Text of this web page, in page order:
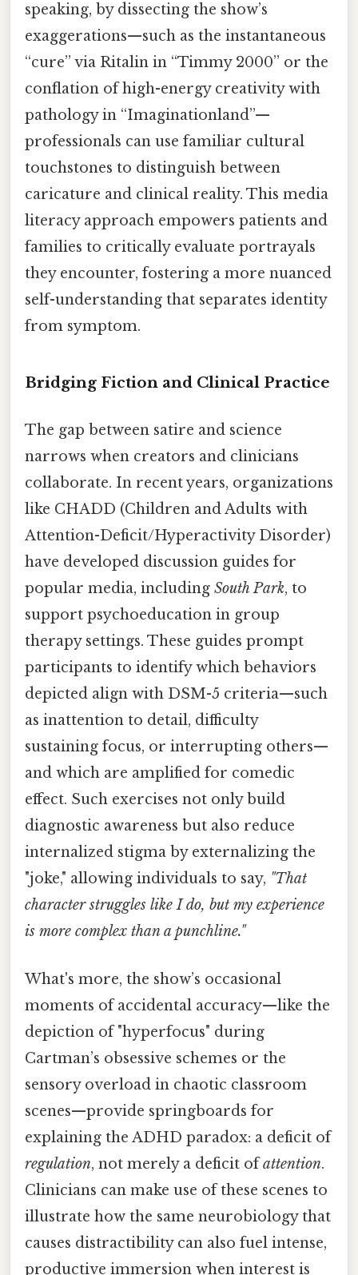
speaking, by dissecting the show’s
exaggerations—such as the instantaneous
“cure” via Ritalin in “Timmy 2000” or the
conflation of high-energy creativity with
pathology in “Imaginationland”—
professionals can use familiar cultural
touchstones to distinguish between
caricature and clinical reality. This media
literacy approach empowers patients and
families to critically evaluate portrayals
they encounter, fostering a more nuanced
self-understanding that separates identity
from symptom.
Bridging Fiction and Clinical Practice
The gap between satire and science
narrows when creators and clinicians
collaborate. In recent years, organizations
like CHADD (Children and Adults with
Attention-Deficit/Hyperactivity Disorder)
have developed discussion guides for
popular media, including South Park, to
support psychoeducation in group
therapy settings. These guides prompt
participants to identify which behaviors
depicted align with DSM-5 criteria—such
as inattention to detail, difficulty
sustaining focus, or interrupting others—
and which are amplified for comedic
effect. Such exercises not only build
diagnostic awareness but also reduce
internalized stigma by externalizing the
"joke," allowing individuals to say, "That
character struggles like I do, but my experience
is more complex than a punchline."
What's more, the show’s occasional
moments of accidental accuracy—like the
depiction of "hyperfocus" during
Cartman’s obsessive schemes or the
sensory overload in chaotic classroom
scenes—provide springboards for
explaining the ADHD paradox: a deficit of
regulation, not merely a deficit ofattention.
Clinicians can make use of these scenes to
illustrate how the same neurobiology that
causes distractibility can also fuel intense,
productive immersion when interest is